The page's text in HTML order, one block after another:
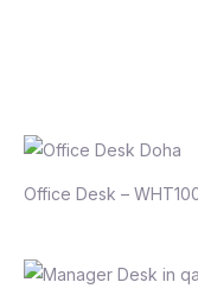
Office Desk –